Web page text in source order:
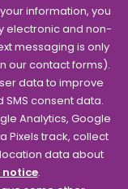
information, you
electronic and non-
messaging is only
our contact forms).
data to improve
consent data.
Analytics, Google
Pixels track, collect
data about
notice.